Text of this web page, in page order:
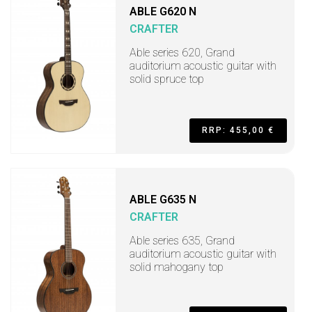
ABLE G620 N
CRAFTER
Able series 620, Grand
auditorium acoustic guitar with
solid spruce top
RRP: 455,00 €
ABLE G635 N
CRAFTER
Able series 635, Grand
auditorium acoustic guitar with
solid mahogany top